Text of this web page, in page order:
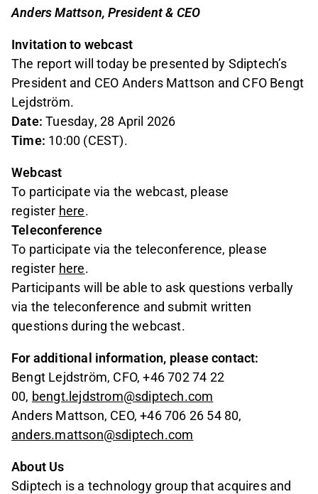
Anders Mattson, President & CEO
Invitation to webcast
The report will today be presented by Sdiptech’s
President and CEO Anders Mattson and CFO Bengt
Lejdström.
Date: Tuesday, 28 April 2026
Time: 10:00 (CEST).
Webcast
To participate via the webcast, please
register here.
Teleconference
To participate via the teleconference, please
register here.
Participants will be able to ask questions verbally
via the teleconference and submit written
questions during the webcast.
For additional information, please contact:
Bengt Lejdström, CFO, +46 702 74 22
00, bengt.lejdstrom@sdiptech.com
Anders Mattson, CEO, +46 706 26 54 80,
anders.mattson@sdiptech.com
About Us
Sdiptech is a technology group that acquires and